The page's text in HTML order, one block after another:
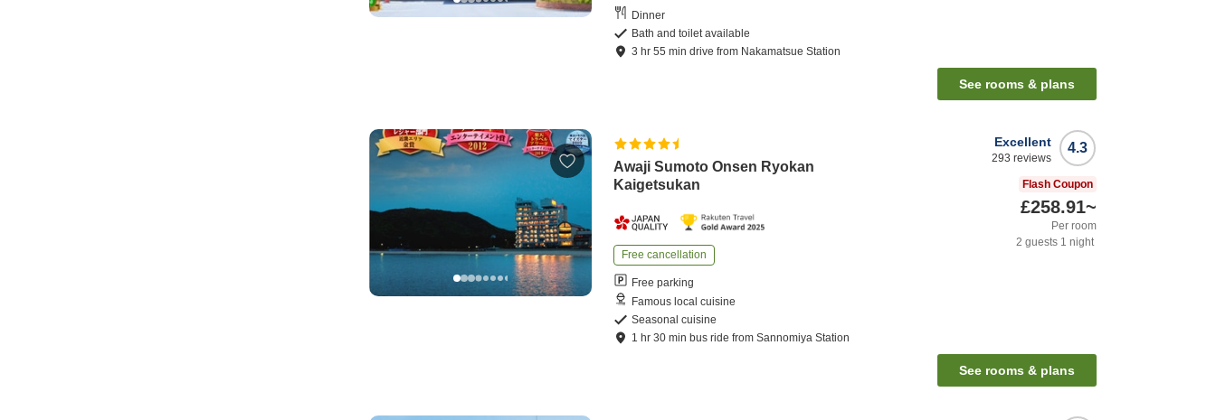
Dinner
Bath and toilet available
3 hr55 mindrive from Nakamatsue Station
See rooms & plans
Awaji Sumoto Onsen Ryokan
Kaigetsukan
Free cancellation
Free parking
Famous local cuisine
Seasonal cuisine
1 hr30 min bus ride fromSannomiya Station
4.3
Excellent
293 reviews
Flash Coupon
£258.91~
Per room
2 guests 1 night
See rooms & plans